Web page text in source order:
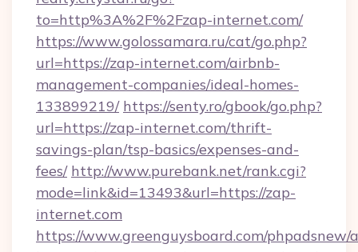
to=http%3A%2F%2Fzap-internet.com/
https://www.golossamara.ru/cat/go.php?
url=https://zap-internet.com/airbnb-
management-companies/ideal-homes-
133899219/ https://senty.ro/gbook/go.php?
url=https://zap-internet.com/thrift-
savings-plan/tsp-basics/expenses-and-
fees/ http://www.purebank.net/rank.cgi?
mode=link&id=13493&url=https://zap-
internet.com
https://www.greenguysboard.com/phpadsnew/